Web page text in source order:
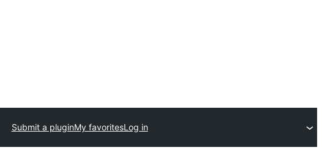
Submit a pluginMy favoritesLog in